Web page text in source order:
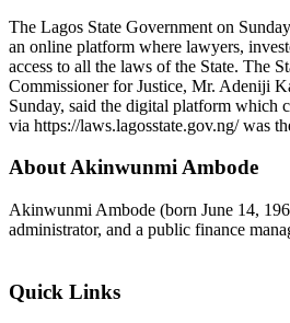
The Lagos State Government on
an online platform where lawyers,
access to all the laws of the State. The
Commissioner for Justice, Mr. Adeniji
Sunday, said the digital platform which
via https://laws.lagosstate.gov.ng/ was
About Akinwunmi Ambode
Akinwunmi Ambode (born June 14,
administrator, and a public finance
Quick Links